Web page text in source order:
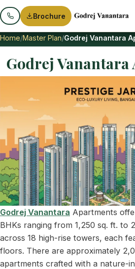
Brochure
Home Master Plan Godrej Vanantara
Godrej
Godrej Vanantara Apartments
BHKs ranging from 1,250 sq. ft. to
across 18 high-rise towers, each
floors. There are approximately
apartments crafted with a nature-